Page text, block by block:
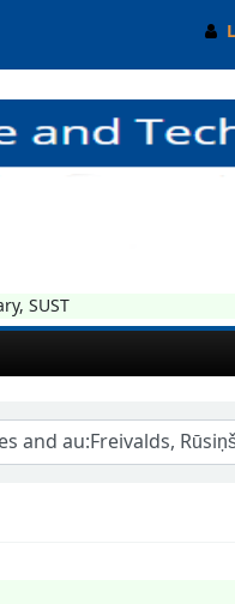
SUST